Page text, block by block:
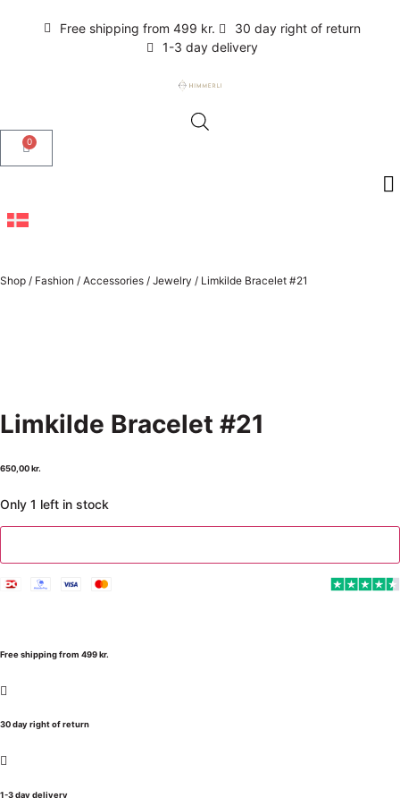
Free shipping from 499 kr.
30 day right of return
1-3 day delivery
0
Shop / Fashion / Accessories / Jewelry / Limkilde Bracelet #21
Limkilde Bracelet #21
650,00kr.
Only 1 left in stock
Free shipping from 499 kr.
30 day right of return
1-3 day delivery